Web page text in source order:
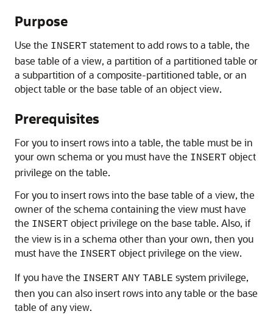
Purpose
Use the INSERT statement to add rows to a table, the
base table of a view, a partition of a partitioned table or
a subpartition of a composite-partitioned table, or an
object table or the base table of an object view.
Prerequisites
For you to insert rows into a table, the table must be in
your own schema or you must have the INSERT object
privilege on the table.
For you to insert rows into the base table of a view, the
owner of the schema containing the view must have
the INSERT object privilege on the base table. Also, if
the view is in a schema other than your own, then you
must have the INSERT object privilege on the view.
If you have the INSERT ANY TABLE system privilege,
then you can also insert rows into any table or the base
table of any view.